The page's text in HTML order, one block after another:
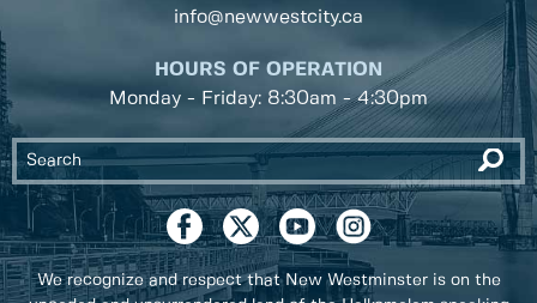
info@newwestcity.ca
HOURS OF OPERATION
Monday - Friday: 8:30am - 4:30pm
We recognize and respect that New Westminster is on the